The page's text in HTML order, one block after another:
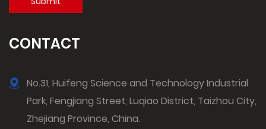
CONTACT
No.31, Huifeng Science and Technology Industrial
Park, Fengjiang Street, Luqiao District, Taizhou City,
Zhejiang Province, China.